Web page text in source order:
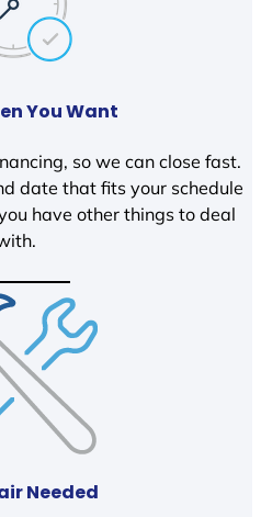
You Want
so we can close fast.
date that fits your schedule
have other things to deal
Needed